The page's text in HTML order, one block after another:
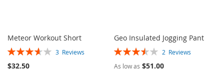
Meteor Workout Short
Rating:
3 Reviews
$32.50
Geo Insulated Jogging Pant
Rating:
2 Reviews
As low as $51.00